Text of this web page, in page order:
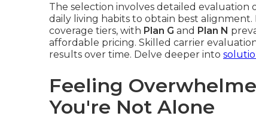
The selection involves detailed evaluation
daily living habits to obtain best
coverage tiers, with Plan G and Plan N
affordable pricing. Skilled carrier
results over time. Delve deeper into
Feeling
You're Not Alone